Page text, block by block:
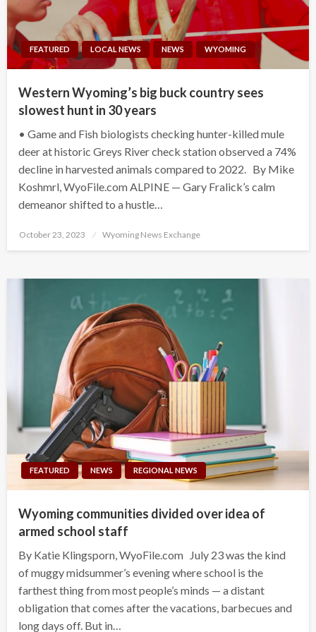
FEATURED LOCAL NEWS NEWS WYOMING
Western Wyoming’s big buck country sees
slowest hunt in 30 years
• Game and Fish biologists checking hunter-killed mule
deer at historic Greys River check station observed a 74%
decline in harvested animals compared to 2022. By Mike
Koshmrl, WyoFile.com ALPINE — Gary Fralick’s calm
demeanor shifted to a hustle…
Posted
October 23, 2023 Wyoming News Exchange
FEATURED NEWS REGIONAL NEWS
Wyoming communities divided over idea of
armed school staff
By Katie Klingsporn, WyoFile.com July 23 was the kind
of muggy midsummer’s evening where school is the
farthest thing from most people’s minds — a distant
obligation that comes after the vacations, barbecues and
long days off. But in…